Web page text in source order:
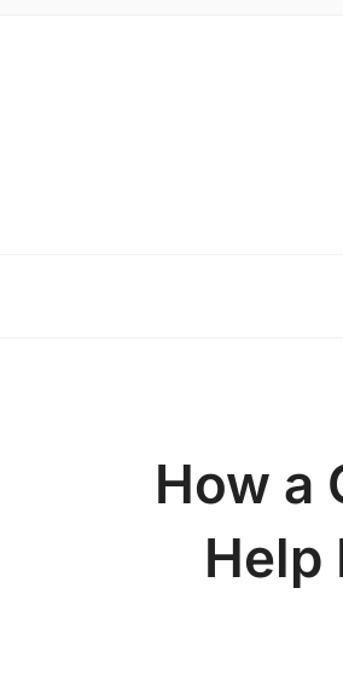
How a
Help